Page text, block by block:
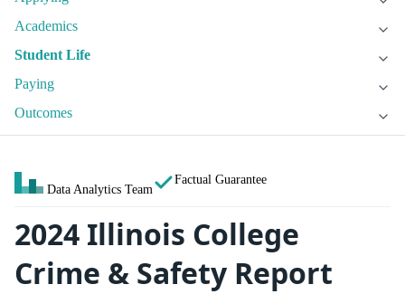
Academics
Student Life
Paying
Outcomes
Data Analytics Team
Factual Guarantee
2024 Illinois College
Crime & Safety Report